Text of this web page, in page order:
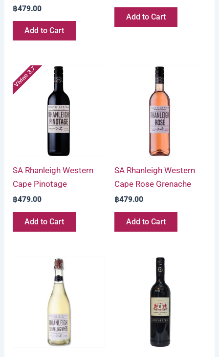
฿479.00
Add to Cart
Add to Cart
Vivino 3.7
SA Rhanleigh Western
Cape Pinotage
฿479.00
Add to Cart
SA Rhanleigh Western
Cape Rose Grenache
฿479.00
Add to Cart